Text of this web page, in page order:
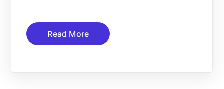
Read More